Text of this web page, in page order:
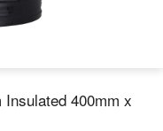
Insulated 400mm x